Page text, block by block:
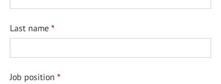
Last name
Job position